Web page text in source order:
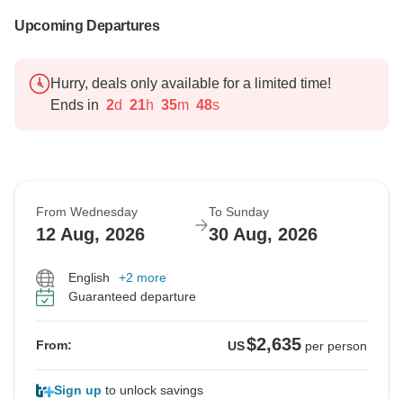
Upcoming Departures
Hurry, deals only available for a limited time!
Ends in 2d 21h 35m 47s
From Wednesday
12 Aug, 2026
To Sunday
30 Aug, 2026
English
+2 more
Guaranteed departure
From: US$2,635 per person
Sign up to unlock savings